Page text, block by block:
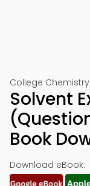
College Chemistry
Solvent
Book
Download eBook: